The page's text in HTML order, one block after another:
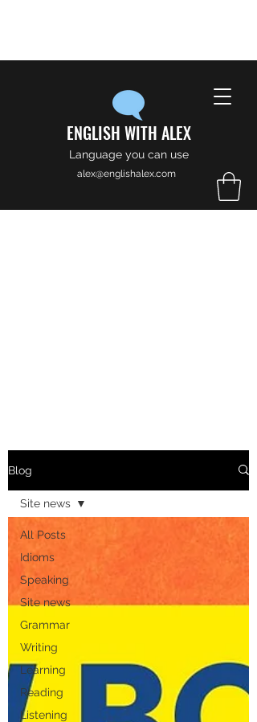
ENGLISH WITH ALEX
Language you can use
alex@englishalex.com
Blog
All Posts
Idioms
Speaking
Site news
Grammar
Writing
Learning
Reading
Listening
Site news